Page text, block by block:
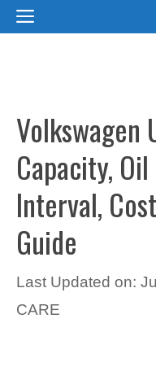
SkipMENU
Volkswagen
Capacity,
Interval,
Guide
Last Updated on:
CARE